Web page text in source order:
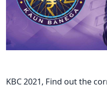
KBC 2021, Find out the